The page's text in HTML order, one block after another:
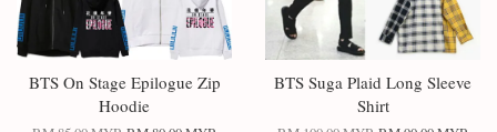
BTS On Stage Epilogue Zip
Hoodie
BTS Suga Plaid Long Sleeve
Shirt